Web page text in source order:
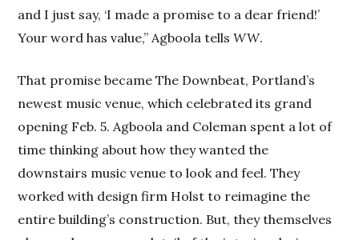
and I just say, ‘I made a promise to a dear friend!’
Your word has value,” Agboola tellsWW.
That promise became The Downbeat, Portland’s
newest music venue, which celebrated its grand
opening Feb. 5. Agboola and Coleman spent a lot of
time thinking about how they wanted the
downstairs music venue to look and feel. They
worked with design firm Holst to reimagine the
entire building’s construction. But, they themselves